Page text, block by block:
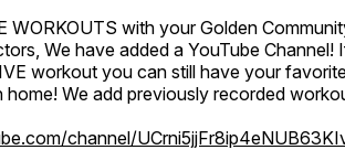
WORKOUTS with your Golden
We have added a YouTube Channel!
workout you can still have your
We add previously recorded
channel/